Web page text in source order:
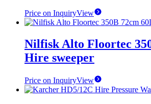
Price on InquiryView
Nilfisk Alto Floortec
Hire sweeper
Price on InquiryView